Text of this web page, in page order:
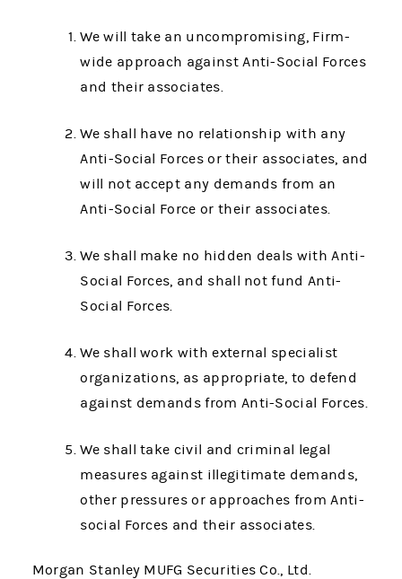
We will take an uncompromising, Firm-
wide approach against Anti-Social Forces
and their associates.
We shall have no relationship with any
Anti-Social Forces or their associates, and
will not accept any demands from an
Anti-Social Force or their associates.
We shall make no hidden deals with Anti-
Social Forces, and shall not fund Anti-
Social Forces.
We shall work with external specialist
organizations, as appropriate, to defend
against demands from Anti-Social Forces.
We shall take civil and criminal legal
measures against illegitimate demands,
other pressures or approaches from Anti-
social Forces and their associates.
Morgan Stanley MUFG Securities Co., Ltd.